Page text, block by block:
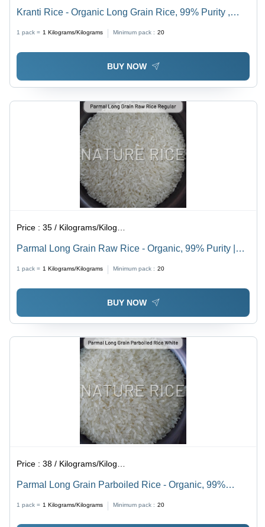
Kranti Rice - Organic Long Grain Rice, 99% Purity ,
Pleasing Fragrance and Exceptional Taste
1 pack = 1 Kilograms/Kilograms Minimum pack : 20
BUY NOW
Price :35 / Kilograms/Kilograms
Parmal Long Grain Raw Rice - Organic, 99% Purity |
1 pack = 1 Kilograms/Kilograms Minimum pack : 20
BUY NOW
Price :38 / Kilograms/Kilograms
Parmal Long Grain Parboiled Rice - Organic, 99%
Life, Perfect for Culinary Delights
1 pack = 1 Kilograms/Kilograms Minimum pack : 20